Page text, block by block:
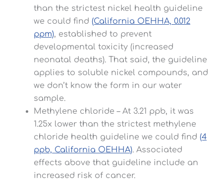
than the strictest nickel health guideline
we could find (California OEHHA, 0.012
ppm), established to prevent
developmental toxicity (increased
neonatal deaths). That said, the guideline
applies to soluble nickel compounds, and
we don’t know the form in our water
sample.
Methylene chloride – At 3.21 ppb, it was
1.25x lower than the strictest methylene
chloride health guideline we could find (4
ppb, California OEHHA). Associated
effects above that guideline include an
increased risk of cancer.